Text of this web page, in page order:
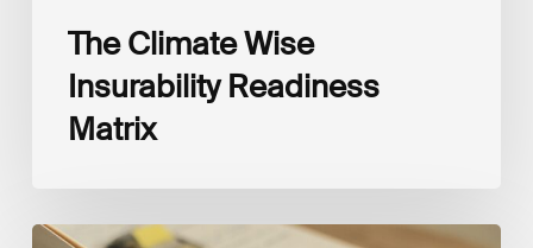
The Climate Wise
Insurability Readiness
Matrix
The